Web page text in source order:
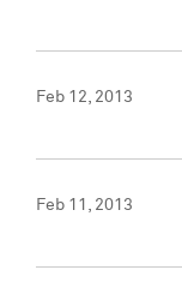
Feb 12, 2013
Feb 11, 2013